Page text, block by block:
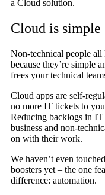
a Cloud solution.
Cloud is simple
Non-technical people
because they’re simple
frees your technical
Cloud apps are self-
no more IT tickets to
Reducing backlogs in
business and non-
on with their work.
We haven’t even
boosters yet – the one
difference: automation.